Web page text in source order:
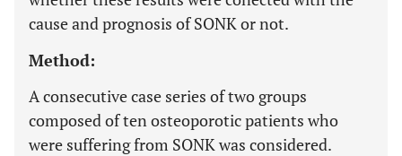
cause and prognosis of SONK or not.
Method:
A consecutive case series of two groups
composed of ten osteoporotic patients who
were suffering from SONK was considered.